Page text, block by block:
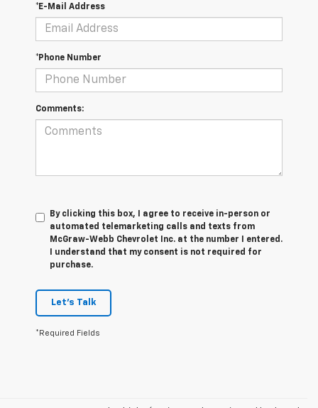
*E-Mail Address
*Phone Number
Comments:
By clicking this box, I agree to receive in-person or
automated telemarketing calls and texts from
McGraw-Webb Chevrolet Inc. at the number I entered.
I understand that my consent is not required for
purchase.
Let's Talk
*Required Fields